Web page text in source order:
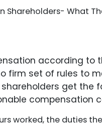
What The
according to
firm set of rules to
get the
compensation
worked, the duties